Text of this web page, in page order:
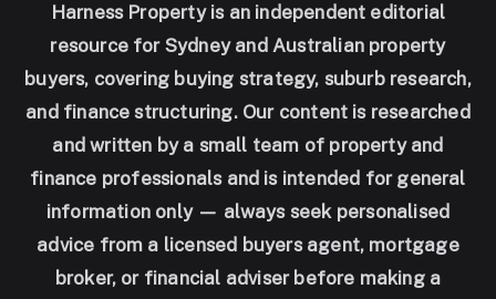
Harness Property is an independent editorial
resource for Sydney and Australian property
buyers, covering buying strategy, suburb research,
and finance structuring. Our content is researched
and written by a small team of property and
finance professionals and is intended for general
information only — always seek personalised
advice from a licensed buyers agent, mortgage
broker, or financial adviser before making a